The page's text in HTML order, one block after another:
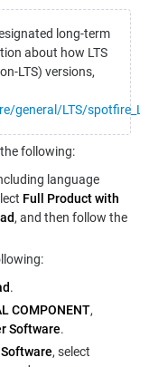
long-term
about how LTS
LTS) versions,
LTS/
following:
language
Full Product with
, and then follow the
.
COMPONENT,
Software.
, select